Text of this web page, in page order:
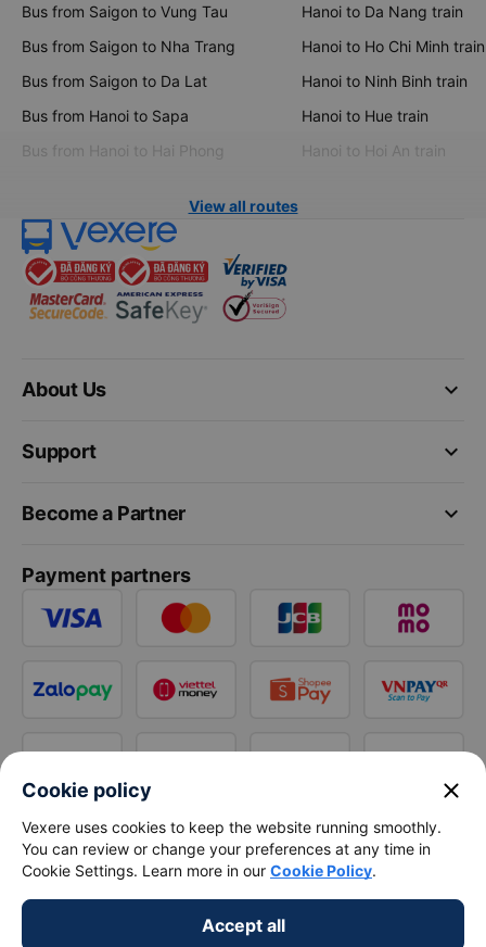
Bus from Saigon to Vung Tau
Bus from Saigon to Nha Trang
Bus from Saigon to Da Lat
Bus from Hanoi to Sapa
Bus from Hanoi to Hai Phong
Hanoi to Da Nang train
Hanoi to Ho Chi Minh train
Hanoi to Ninh Binh train
Hanoi to Hue train
Hanoi to Hoi An train
View all routes
keyboard_arrow_down
About Us
keyboard_arrow_down
Support
keyboard_arrow_down
Become a Partner
Payment partners
Cookie policy close
Vexere uses cookies to keep the website running smoothly.
You can review or change your preferences at any time in
Cookie Settings. Learn more in our Cookie Policy.
Accept all